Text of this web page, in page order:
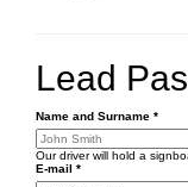
Lead
Name and Surname *
Our driver will hold a
E-mail *